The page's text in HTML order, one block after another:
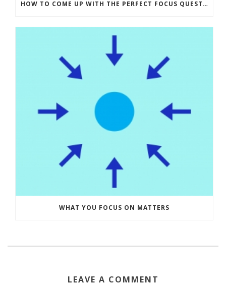
HOW TO COME UP WITH THE PERFECT FOCUS QUESTION – ASKING THE RIGHT QUESTION
WHAT YOU FOCUS ON MATTERS
LEAVE A COMMENT